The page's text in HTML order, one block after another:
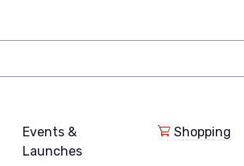
Events &
Launches
Shopping